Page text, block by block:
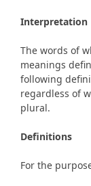
Interpretation
The words of
meanings
following
regardless of
plural.
Definitions
For the